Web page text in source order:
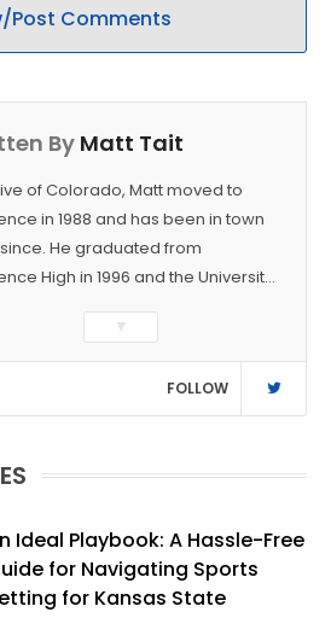
Post Comments
ByMatt Tait
of Colorado, Matt moved to
in 1988 and has been in town
He graduated from
High in 1996 and the University
After covering KU sports for
Daily Kansan and
Matt joined the World
(and later Ogden
positions with the paper and
the Journal-World Sports Editor
Throughout his career, Matt has
local and national awards
▼
FOLLOW
Ideal Playbook: A Hassle-Free
for Navigating Sports
for Kansas State